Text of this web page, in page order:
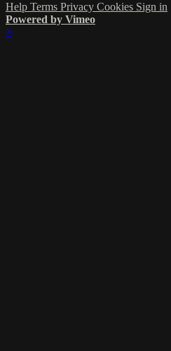
Help Terms Privacy Cookies Sign in
Powered by Vimeo
×